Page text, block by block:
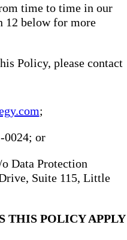
time to time in our
12 below for more
Policy, please contact
;
0024; or
Data Protection
Suite 115, Little
THIS POLICY APPLY